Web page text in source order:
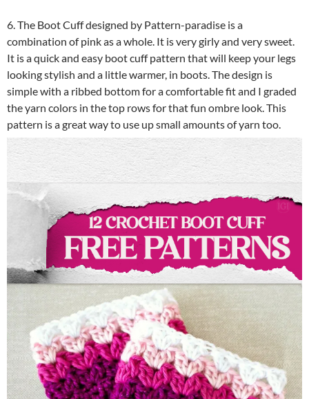
6. The Boot Cuff designed by Pattern-paradise is a
combination of pink as a whole. It is very girly and very sweet.
It is a quick and easy boot cuff pattern that will keep your legs
looking stylish and a little warmer, in boots. The design is
simple with a ribbed bottom for a comfortable fit and I graded
the yarn colors in the top rows for that fun ombre look. This
pattern is a great way to use up small amounts of yarn too.